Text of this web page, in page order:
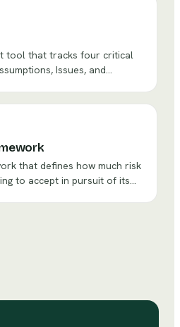
tool that tracks four critical
Issues, and
that defines how much risk
to accept in pursuit of its